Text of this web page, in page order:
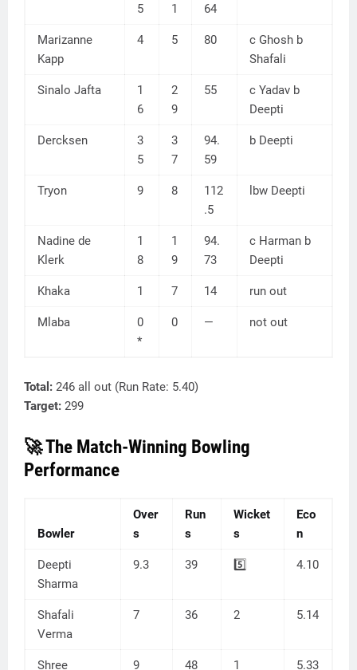
5
1
64
Marizanne
Kapp
4 5 80
c Ghosh b
Shafali
Sinalo Jafta
1
6
2
9
55
c Yadav b
Deepti
Dercksen
3
5
3
7
94.
59
b Deepti
Tryon 9 8
112
.5
lbw Deepti
Nadine de
Klerk
1
8
1
9
94.
73
c Harman b
Deepti
Khaka 1 7 14 run out
Mlaba
0
*
0 — not out
Total: 246 all out (Run Rate: 5.40)
Target: 299
🚀 The Match-Winning Bowling
Performance
Bowler
Over
s
Run
s
Wicket
s
Eco
n
Deepti
Sharma
9.3 39 5️⃣ 4.10
Shafali
Verma
7 36 2 5.14
Shree
9 48 1 5.33